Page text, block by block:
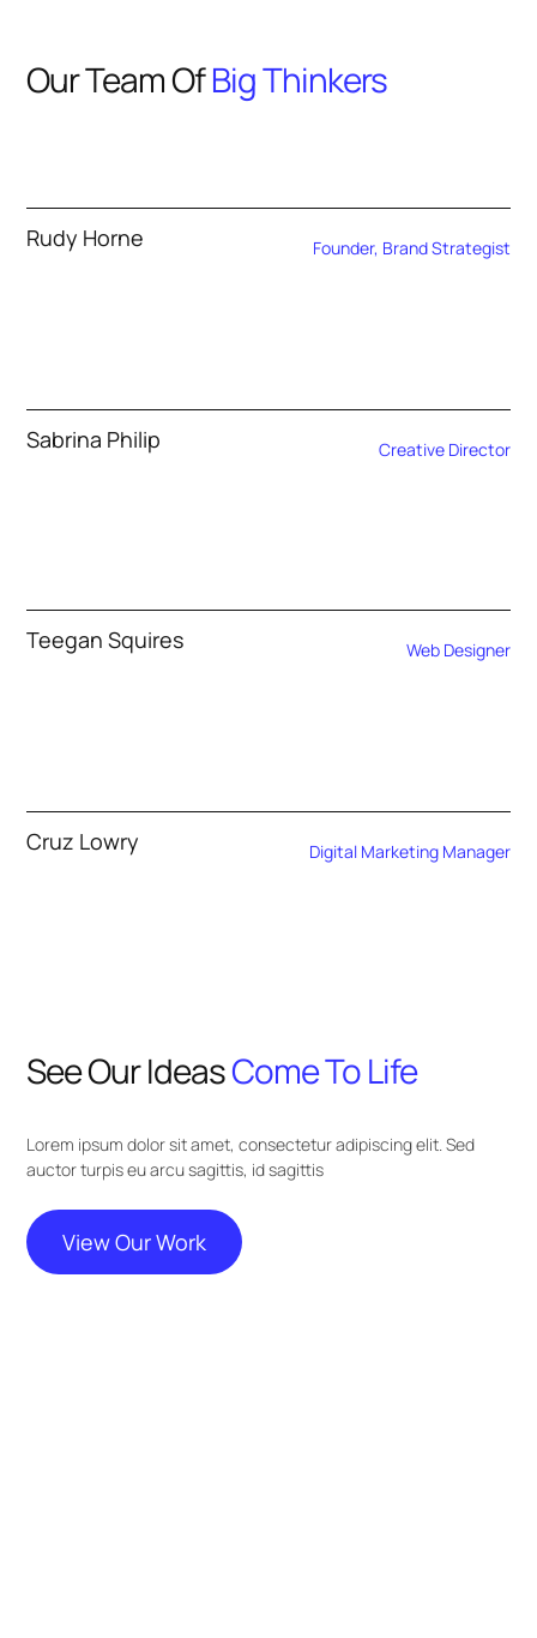
Our Team OfBig Thinkers
Rudy Horne Founder, Brand Strategist
Sabrina Philip Creative Director
Teegan Squires Web Designer
Cruz Lowry Digital Marketing Manager
See Our IdeasCome To Life
Lorem ipsum dolor sit amet, consectetur adipiscing elit. Sed
auctor turpis eu arcu sagittis, id sagittis
View Our Work